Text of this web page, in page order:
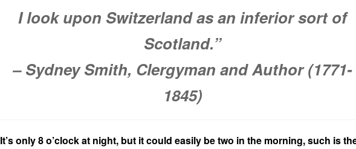
I look upon Switzerland as an inferior sort of
Scotland.”
– Sydney Smith, Clergyman and Author (1771-
1845)
It’s only 8 o’clock at night, but it could easily be two in the morning, such is